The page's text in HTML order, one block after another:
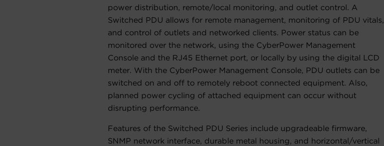
power distribution, remote/local monitoring, and outlet control. A
Switched PDU allows for remote management, monitoring of PDU vitals,
and control of outlets and networked clients. Power status can be
monitored over the network, using the CyberPower Management
Console and the RJ45 Ethernet port, or locally by using the digital LCD
meter. With the CyberPower Management Console, PDU outlets can be
switched on and off to remotely reboot connected equipment. Also,
planned power cycling of attached equipment can occur without
disrupting performance.
Features of the Switched PDU Series include upgradeable firmware,
SNMP network interface, durable metal housing, and horizontal/vertical